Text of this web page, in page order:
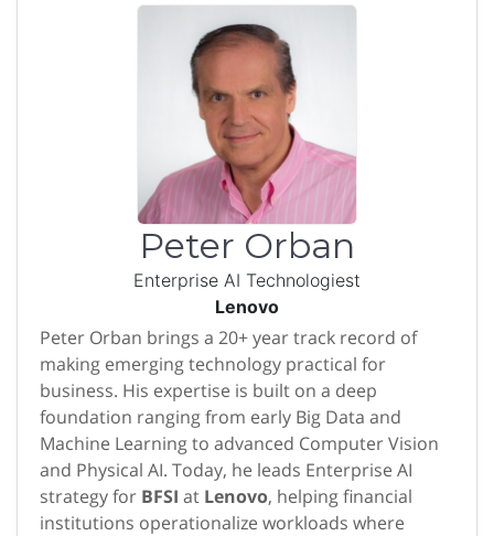
Peter Orban
Enterprise AI Technologiest
Lenovo
Peter Orban brings a 20+ year track record of
making emerging technology practical for
business. His expertise is built on a deep
foundation ranging from early Big Data and
Machine Learning to advanced Computer Vision
and Physical AI. Today, he leads Enterprise AI
strategy for BFSI at Lenovo, helping financial
institutions operationalize workloads where